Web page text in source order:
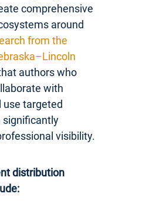
comprehensive
around
from the
authors who
with
use targeted
significantly
visibility.
distribution